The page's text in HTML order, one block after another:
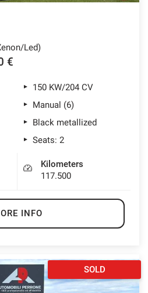
Led)
€
150 KW/204 CV
Manual (6)
Black metallized
Seats: 2
Kilometers
117.500
INFO
SOLD